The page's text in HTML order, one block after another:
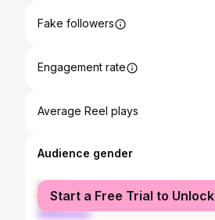
Fake followers
Engagement rate
Average Reel plays
Audience gender
female
male
Start a Free Trial to Unlock